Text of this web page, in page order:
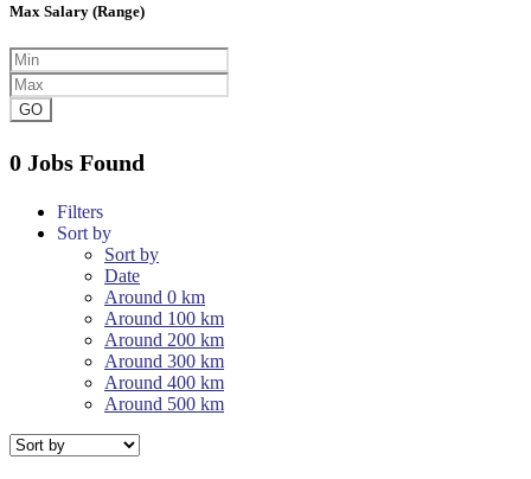
Max Salary (Range)
GO
0 Jobs Found
Filters
Sort by
Sort by
Date
Around 0 km
Around 100 km
Around 200 km
Around 300 km
Around 400 km
Around 500 km